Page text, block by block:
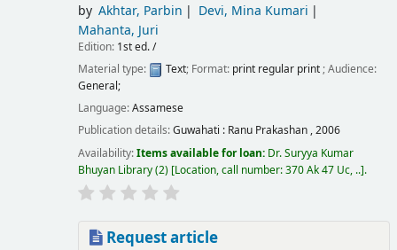
by Akhtar, Parbin
Devi, Mina Kumari
Mahanta, Juri
Edition: 1st ed. /
Material type:
Text; Format: print regular print; Audience:
General;
Language:Assamese
Publication details:Guwahati : Ranu Prakashan ,2006
Availability:Items available for loan: Dr. Suryya Kumar
Bhuyan Library(2) Location, call number:370 Ak 47 Uc, .. .
Request article